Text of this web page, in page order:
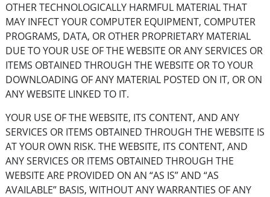
OTHER TECHNOLOGICALLY HARMFUL MATERIAL THAT
MAY INFECT YOUR COMPUTER EQUIPMENT, COMPUTER
PROGRAMS, DATA, OR OTHER PROPRIETARY MATERIAL
DUE TO YOUR USE OF THE WEBSITE OR ANY SERVICES OR
ITEMS OBTAINED THROUGH THE WEBSITE OR TO YOUR
DOWNLOADING OF ANY MATERIAL POSTED ON IT, OR ON
ANY WEBSITE LINKED TO IT.
YOUR USE OF THE WEBSITE, ITS CONTENT, AND ANY
SERVICES OR ITEMS OBTAINED THROUGH THE WEBSITE IS
AT YOUR OWN RISK. THE WEBSITE, ITS CONTENT, AND
ANY SERVICES OR ITEMS OBTAINED THROUGH THE
WEBSITE ARE PROVIDED ON AN “AS IS” AND “AS
AVAILABLE” BASIS, WITHOUT ANY WARRANTIES OF ANY